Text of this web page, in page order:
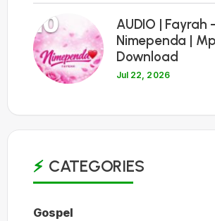
10
AUDIO | Fayrah
Nimependa |
Download
Jul 22, 2026
CATEGORIES
Gospel